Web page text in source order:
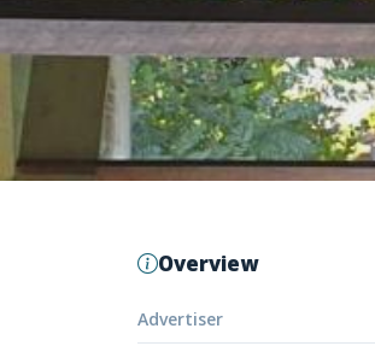
Overview
Advertiser